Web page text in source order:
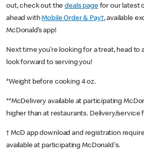
out, check out thedeals pagefor our latest
ahead withMobile Order & Pay†, available
McDonald’s app!
Next time you’re looking for a treat, head to
look forward to serving you!
*Weight before cooking 4 oz.
**McDelivery available at participating
higher than at restaurants. Delivery/service
† McD app download and registration
available at participating McDonald's.